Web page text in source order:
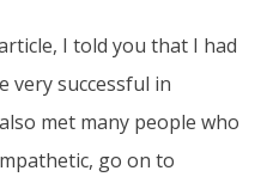
I told you that I had
very successful in
met many people who
go on to